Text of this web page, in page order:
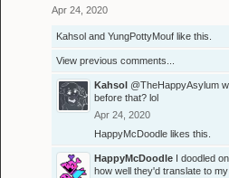
Apr 24, 2020
Kahsol and YungPottyMouf like this.
View previous comments...
Kahsol @TheHappyAsylum
before that? lol
Apr 24, 2020
HappyMcDoodle likes this.
HappyMcDoodle I doodled
how well they'd translate to